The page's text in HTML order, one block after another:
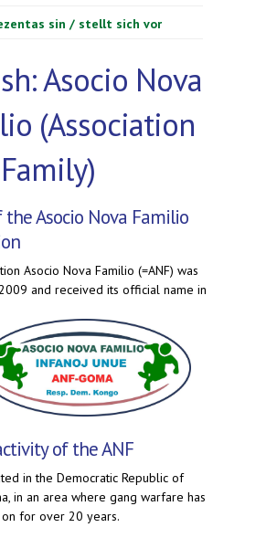
sin / stellt sich vor
Asocio Nova
(Association
Asocio Nova Familio
Asocio Nova Familio (=ANF) was
and received its official name in
of the ANF
in the Democratic Republic of
in an area where gang warfare has
for over 20 years.